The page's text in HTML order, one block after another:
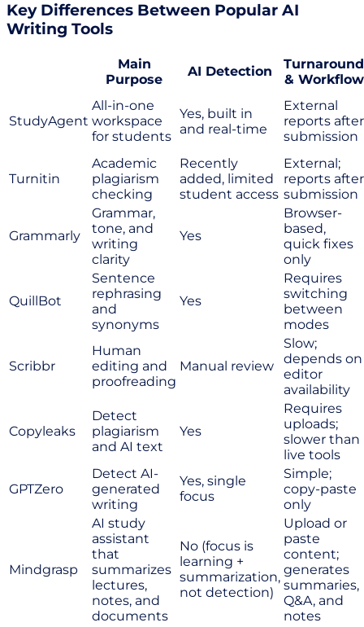
Key Differences Between Popular AI
Writing Tools
Main
Purpose
AI Detection
Turnaround
& Workflow
StudyAgent
All-in-one
workspace
for students
Yes, built in
and real-time
External
reports after
submission
Turnitin
Academic
plagiarism
checking
Recently
added, limited
student access
External;
reports after
submission
Grammarly
Grammar,
tone, and
writing
clarity
Yes
Browser-
based,
quick fixes
only
QuillBot
Sentence
rephrasing
and
synonyms
Yes
Requires
switching
between
modes
Scribbr
Human
editing and
proofreading
Manual review
Slow;
depends on
editor
availability
Copyleaks
Detect
plagiarism
and AI text
Yes
Requires
uploads;
slower than
live tools
GPTZero
Detect AI-
generated
writing
Yes, single
focus
Simple;
copy-paste
only
Mindgrasp
AI study
assistant
that
summarizes
lectures,
notes, and
documents
No (focus is
learning +
summarization,
not detection)
Upload or
paste
content;
generates
summaries,
Q&A, and
notes